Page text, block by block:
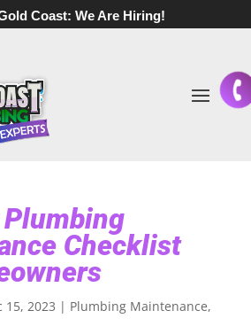
Coast: We Are Hiring!
Checklist
15, 2023 | Plumbing Maintenance,